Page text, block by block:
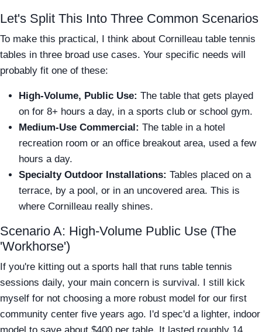
Let's Split This Into Three Common Scenarios
To make this practical, I think about Cornilleau table tennis
tables in three broad use cases. Your specific needs will
probably fit one of these:
High-Volume, Public Use: The table that gets played
on for 8+ hours a day, in a sports club or school gym.
Medium-Use Commercial: The table in a hotel
recreation room or an office breakout area, used a few
hours a day.
Specialty Outdoor Installations: Tables placed on a
terrace, by a pool, or in an uncovered area. This is
where Cornilleau really shines.
Scenario A: High-Volume Public Use (The
'Workhorse')
If you're kitting out a sports hall that runs table tennis
sessions daily, your main concern is survival. I still kick
myself for not choosing a more robust model for our first
community center five years ago. I'd spec'd a lighter, indoor